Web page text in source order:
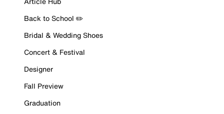
Back to School ✏️
Bridal & Wedding Shoes
Concert & Festival
Designer
Fall Preview
Graduation